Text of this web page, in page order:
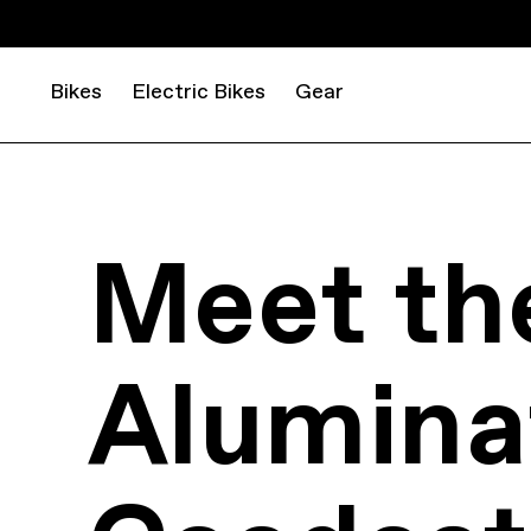
Bikes Electric Bikes Gear
Meet